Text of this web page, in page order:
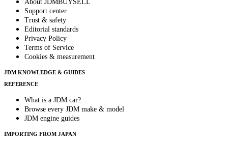
About JDMBUYSELL
Support center
Trust & safety
Editorial standards
Privacy Policy
Terms of Service
Cookies & measurement
JDM KNOWLEDGE & GUIDES
REFERENCE
What is a JDM car?
Browse every JDM make & model
JDM engine guides
IMPORTING FROM JAPAN